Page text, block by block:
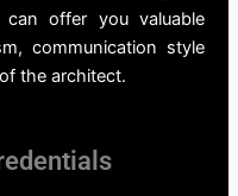
can offer you valuable
communication style
the architect.